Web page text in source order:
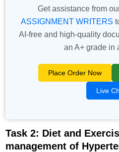
Get assistance from
ASSIGNMENT WRITERS
AI-free and high-quality
an A+ grade in
Place Order Now
Live
Task 2: Diet and
management of